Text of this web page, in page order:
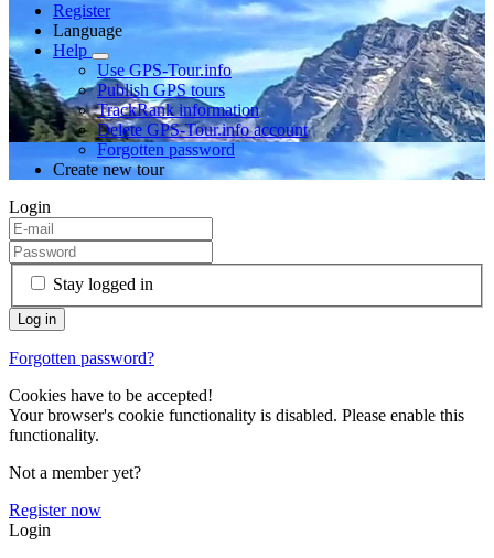
Register
Language
Help
Use GPS-Tour.info
Publish GPS tours
TrackRank information
Delete GPS-Tour.info account
Forgotten password
Create new tour
Login
Stay logged in
Forgotten password?
Cookies have to be accepted!
Your browser's cookie functionality is disabled. Please enable this
functionality.
Not a member yet?
Register now
Login